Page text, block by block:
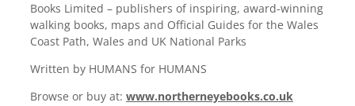
Books Limited – publishers of inspiring, award-winning
walking books, maps and Official Guides for the Wales
Coast Path, Wales and UK National Parks
Written by HUMANS for HUMANS
Browse or buy at: www.northerneyebooks.co.uk